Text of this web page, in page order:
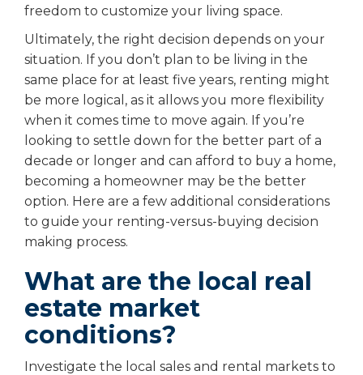
freedom to customize your living space.
Ultimately, the right decision depends on your
situation. If you don’t plan to be living in the
same place for at least five years, renting might
be more logical, as it allows you more flexibility
when it comes time to move again. If you’re
looking to settle down for the better part of a
decade or longer and can afford to buy a home,
becoming a homeowner may be the better
option. Here are a few additional considerations
to guide your renting-versus-buying decision
making process.
What are the local real
estate market
conditions?
Investigate the local sales and rental markets to